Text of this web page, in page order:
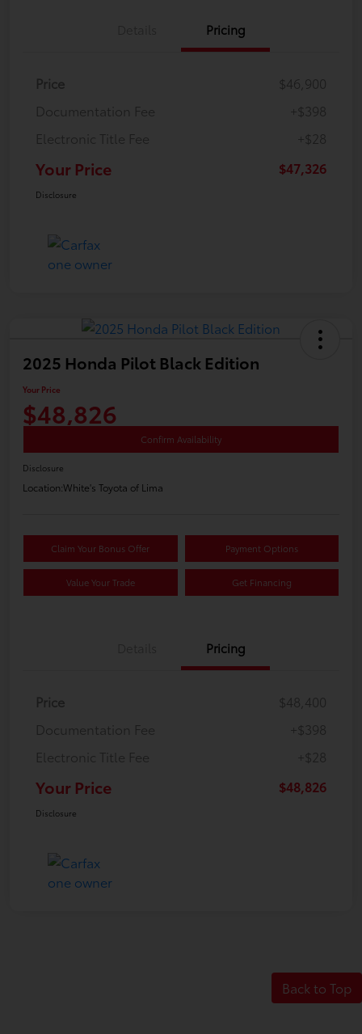
Pricing
Price
$46,900
Documentation Fee
+$398
Electronic Title Fee
+$28
Your Price $47,326
Disclosure
2025 Honda Pilot Black Edition
Your Price
$48,826
Confirm Availability
Disclosure
Location:White's Toyota of Lima
Claim Your Bonus Offer Payment Options
Value Your Trade Get Financing
Pricing
Price
$48,400
Documentation Fee
+$398
Electronic Title Fee
+$28
Your Price $48,826
Disclosure
Back to Top